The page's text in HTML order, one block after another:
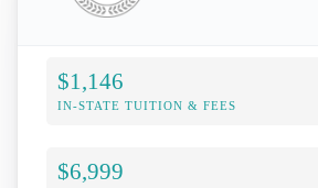
$1,146
IN-STATE TUITION & FEES
$6,999